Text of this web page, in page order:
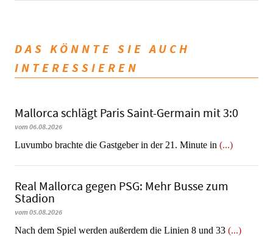
DAS KÖNNTE SIE AUCH
INTERESSIEREN
Mallorca schlägt Paris Saint-Germain mit 3:0
vom 06.08.2026
Luvumbo brachte die Gastgeber in der 21. Minute in (...)
Real Mallorca gegen PSG: Mehr Busse zum
Stadion
vom 05.08.2026
Nach dem Spiel werden außerdem die Linien 8 und 33 (...)